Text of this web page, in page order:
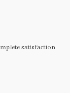
satisfaction